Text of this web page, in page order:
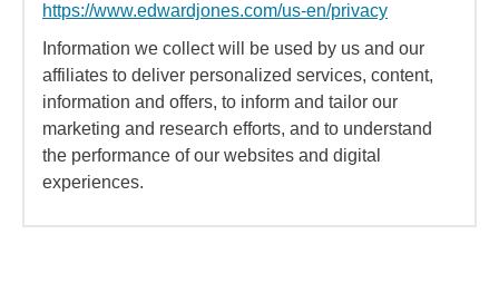
https://www.edwardjones.com/us-en/privacy
Information we collect will be used by us and our
affiliates to deliver personalized services, content,
information and offers, to inform and tailor our
marketing and research efforts, and to understand
the performance of our websites and digital
experiences.